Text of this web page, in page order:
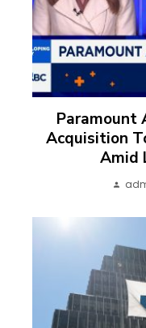
Paramount
Acquisition
Amid